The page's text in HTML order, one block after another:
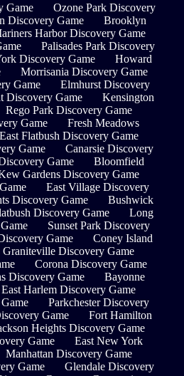
Game
Ozone Park Discovery
Discovery Game
Brooklyn
Harbor Discovery Game
Palisades Park Discovery
Discovery Game
Howard
Morrisania Discovery Game
Game
Elmhurst Discovery
Discovery Game
Kensington
Rego Park Discovery Game
Game
Fresh Meadows
East Flatbush Discovery Game
Game
Canarsie Discovery
Game
Bloomfield
Gardens Discovery Game
East Village Discovery
Discovery Game
Bushwick
Discovery Game
Long
Sunset Park Discovery
Game
Coney Island
Graniteville Discovery Game
Corona Discovery Game
Discovery Game
Bayonne
East Harlem Discovery Game
Parkchester Discovery
Game
Fort Hamilton
Heights Discovery Game
Game
East New York
Manhattan Discovery Game
Game
Glendale Discovery